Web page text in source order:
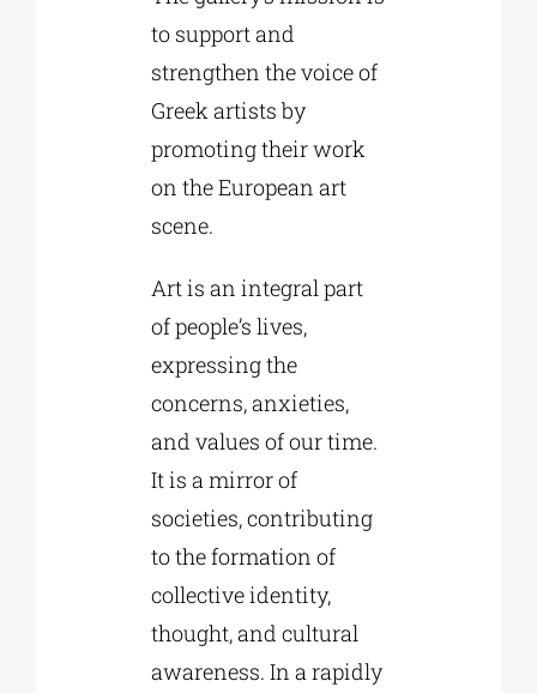
to support and
strengthen the voice of
Greek artists by
promoting their work
on the European art
scene.
Art is an integral part
of people’s lives,
expressing the
concerns, anxieties,
and values of our time.
It is a mirror of
societies, contributing
to the formation of
collective identity,
thought, and cultural
awareness. In a rapidly